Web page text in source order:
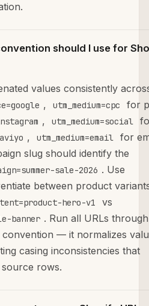
should I use for
values consistently
, utm_medium=cpc
for
, utm_medium=social
, utm_medium=email
for
slug should identify the
sale-2026 . Use
between product
hero-v1 vs
banner . Run all URLs
— it normalizes
casing inconsistencies that
rows.